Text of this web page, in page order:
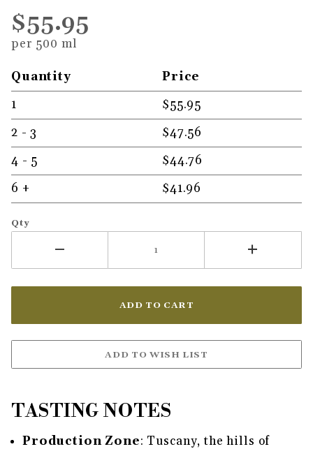
$55.95
per 500 ml
Quantity
Price
1
$55.95
2 - 3
$47.56
4 - 5
$44.76
6 +
$41.96
Qty
TASTING NOTES
Production Zone: Tuscany, the hills of